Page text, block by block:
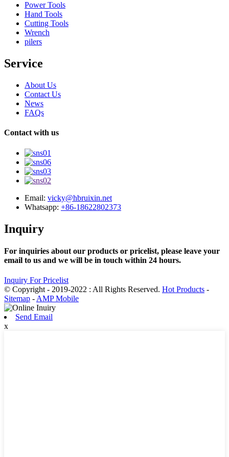
Power Tools
Hand Tools
Cutting Tools
Wrench
pilers
Service
About Us
Contact Us
News
FAQs
Contact with us
Email: vicky@hbruixin.net
Whatsapp: +86-18622802373
Inquiry
For inquiries about our products or pricelist, please leave your
email to us and we will be in touch within 24 hours.
Inquiry For Pricelist
© Copyright - 2019-2022 : All Rights Reserved. Hot Products -
Sitemap - AMP Mobile
Send Email
x